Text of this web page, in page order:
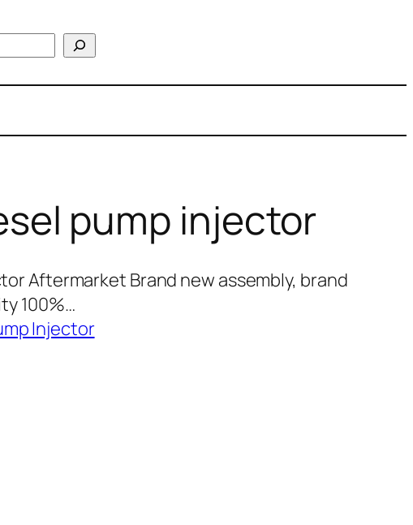
pump injector
Aftermarket Brand new assembly, brand
100%…
Injector